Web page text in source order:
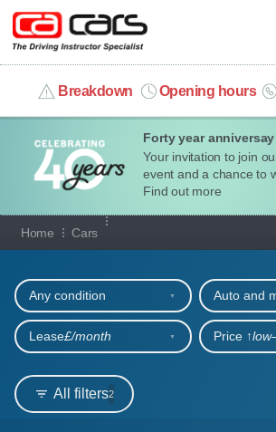
Forty year
Your invitation to join
event and a chance to
Find out more
Breakdown Opening hours
info@cacars.co.uk
MY ACCOUNT
MANAGE MY VEHICLE
HOME
OUR CARS
SHORT​-​TERM HIRE
LEASING GUIDE
Home Cars
Our full range of cars
All filters2
Any condition Auto and
Lease£/month Price ↑